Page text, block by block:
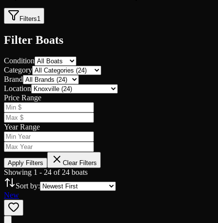
Filters1
Filter Boats
Condition
Category
Brand
Location
Price Range
Year Range
Apply Filters Clear Filters
Showing 1 - 24 of 24 boats
Sort by:
New